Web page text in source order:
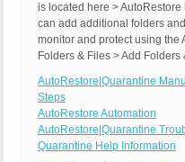
is located here >
can add additional folders
monitor and protect using the
Folders & Files > Add Folders
AutoRestore|Quarantine
Steps
AutoRestore Automation
AutoRestore|Quarantine
Quarantine Help Information